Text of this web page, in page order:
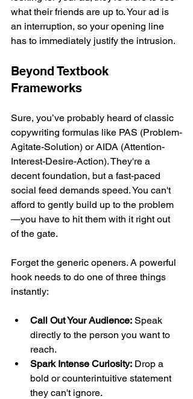
what their friends are up to. Your ad is
an interruption, so your opening line
has to immediately justify the intrusion.
Beyond Textbook
Frameworks
Sure, you’ve probably heard of classic
copywriting formulas like PAS (Problem-
Agitate-Solution) or AIDA (Attention-
Interest-Desire-Action). They're a
decent foundation, but a fast-paced
social feed demands speed. You can't
afford to gently build up to the problem
—you have to hit them with it right out
of the gate.
Forget the generic openers. A powerful
hook needs to do one of three things
instantly:
Call Out Your Audience: Speak
directly to the person you want to
reach.
Spark Intense Curiosity: Drop a
bold or counterintuitive statement
they can't ignore.